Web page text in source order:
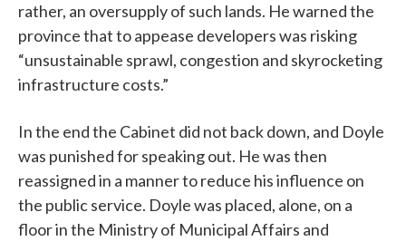
rather, an oversupply of such lands. He warned the
province that to appease developers was risking
“unsustainable sprawl, congestion and skyrocketing
infrastructure costs.”
In the end the Cabinet did not back down, and Doyle
was punished for speaking out. He was then
reassigned in a manner to reduce his influence on
the public service. Doyle was placed, alone, on a
floor in the Ministry of Municipal Affairs and